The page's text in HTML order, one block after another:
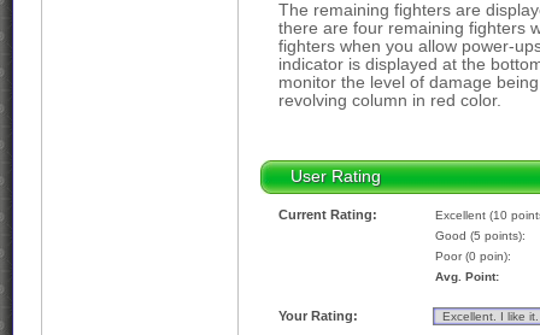
The remaining fighters are
there are four remaining fighters
fighters when you allow power-
indicator is displayed at the
monitor the level of damage
revolving column in red color.
User Rating
Current Rating:
Excellent (10
Good (5 points):
Poor (0 poin):
Avg. Point:
Your Rating: